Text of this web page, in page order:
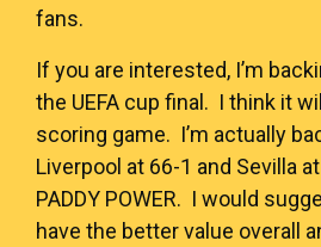
fans.
If you are interested, I’m
the UEFA cup final. I think it
scoring game. I’m actually
Liverpool at 66-1 and Sevilla
PADDY POWER. I would
have the better value overall